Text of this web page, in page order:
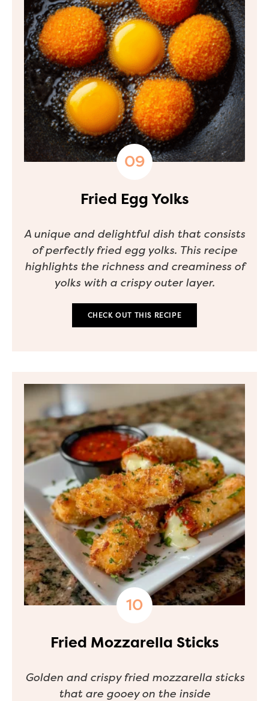
Fried Egg Yolks
A unique and delightful dish that consists
of perfectly fried egg yolks. This recipe
highlights the richness and creaminess of
yolks with a crispy outer layer.
CHECK OUT THIS RECIPE
Fried Mozzarella Sticks
Golden and crispy fried mozzarella sticks
that are gooey on the inside